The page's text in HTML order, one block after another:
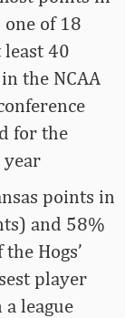
one of 18
least 40
the NCAA
for the
year
points in
and 58%
Hogs’
player
a league